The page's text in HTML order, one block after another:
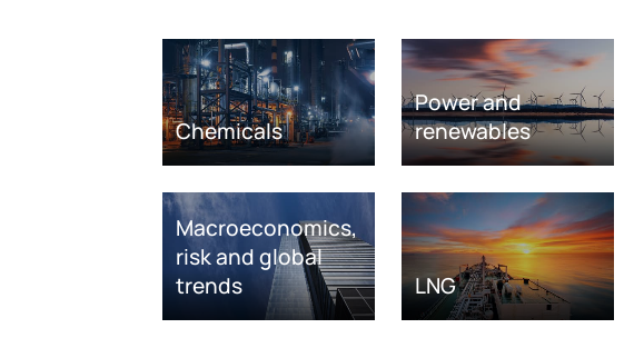
Chemicals
Power and
renewables
Macroeconomics,
risk and global
trends
LNG